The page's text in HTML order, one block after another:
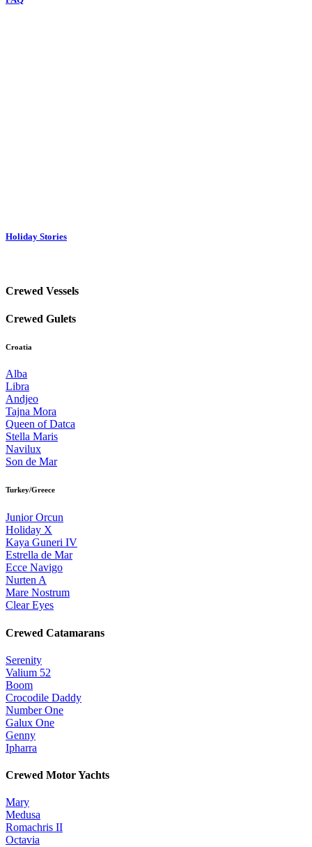
Holiday Stories
Crewed Vessels
Crewed Gulets
Croatia
Alba
Libra
Andjeo
Tajna Mora
Queen of Datca
Stella Maris
Navilux
Son de Mar
Turkey/Greece
Junior Orcun
Holiday X
Kaya Guneri IV
Estrella de Mar
Ecce Navigo
Nurten A
Mare Nostrum
Clear Eyes
Crewed Catamarans
Serenity
Valium 52
Boom
Crocodile Daddy
Number One
Galux One
Genny
Ipharra
Crewed Motor Yachts
Mary
Medusa
Romachris II
Octavia